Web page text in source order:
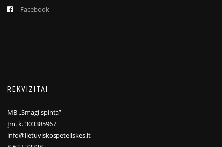
Facebook
REKVIZITAI
MB „Smagi spinta”
Įm. k. 303385967
info@lietuviskospeteliskes.lt